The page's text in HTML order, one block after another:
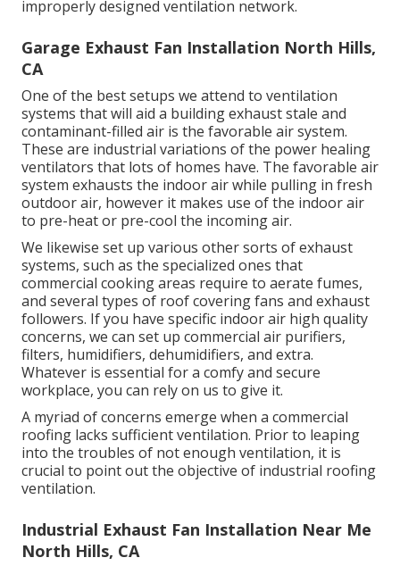
improperly designed ventilation network.
Garage Exhaust Fan Installation North Hills,
CA
One of the best setups we attend to ventilation
systems that will aid a building exhaust stale and
contaminant-filled air is the favorable air system.
These are industrial variations of the power healing
ventilators that lots of homes have. The favorable air
system exhausts the indoor air while pulling in fresh
outdoor air, however it makes use of the indoor air
to pre-heat or pre-cool the incoming air.
We likewise set up various other sorts of exhaust
systems, such as the specialized ones that
commercial cooking areas require to aerate fumes,
and several types of roof covering fans and exhaust
followers. If you have specific indoor air high quality
concerns, we can set up commercial air purifiers,
filters, humidifiers, dehumidifiers, and extra.
Whatever is essential for a comfy and secure
workplace, you can rely on us to give it.
A myriad of concerns emerge when a commercial
roofing lacks sufficient ventilation. Prior to leaping
into the troubles of not enough ventilation, it is
crucial to point out the objective of industrial roofing
ventilation.
Industrial Exhaust Fan Installation Near Me
North Hills, CA